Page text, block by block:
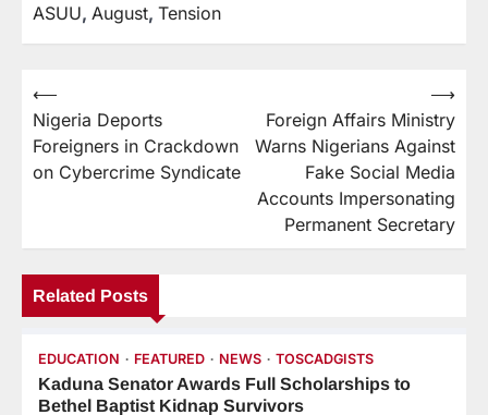
ASUU, August, Tension
⟵
Nigeria Deports
Foreigners in Crackdown
on Cybercrime Syndicate
Foreign Affairs Ministry
Warns Nigerians Against
Fake Social Media
Accounts Impersonating
Permanent Secretary
⟶
Related Posts
EDUCATION FEATURED NEWS TOSCADGISTS
Kaduna Senator Awards Full Scholarships to
Bethel Baptist Kidnap Survivors